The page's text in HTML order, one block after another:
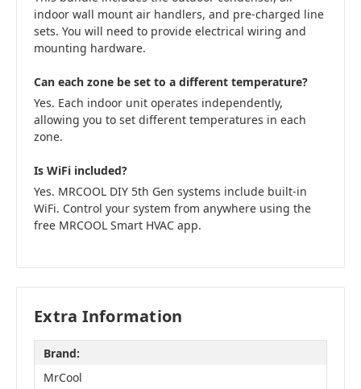
indoor wall mount air handlers, and pre-charged line
sets. You will need to provide electrical wiring and
mounting hardware.
Can each zone be set to a different temperature?
Yes. Each indoor unit operates independently,
allowing you to set different temperatures in each
zone.
Is WiFi included?
Yes. MRCOOL DIY 5th Gen systems include built-in
WiFi. Control your system from anywhere using the
free MRCOOL Smart HVAC app.
Extra Information
Brand:
MrCool